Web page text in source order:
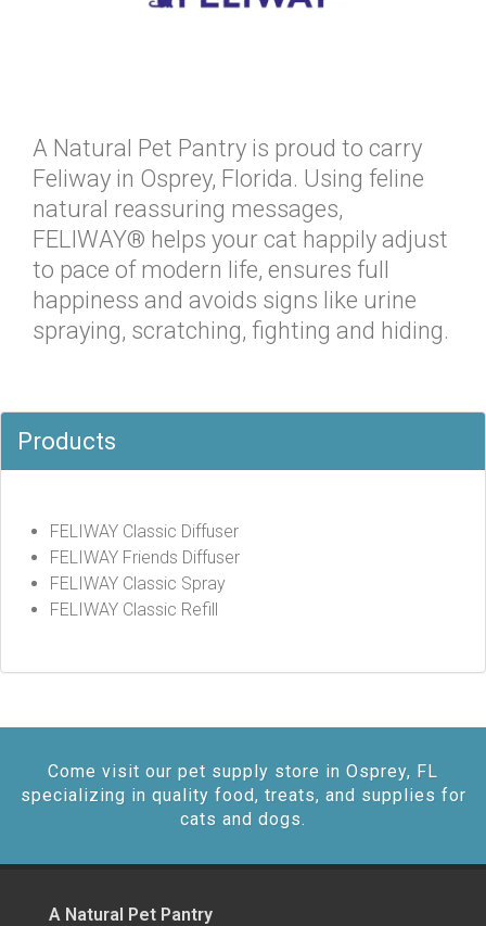
A Natural Pet Pantry is proud to carry
Feliway in Osprey, Florida. Using feline
natural reassuring messages,
FELIWAY® helps your cat happily adjust
to pace of modern life, ensures full
happiness and avoids signs like urine
spraying, scratching, fighting and hiding.
Products
FELIWAY Classic Diffuser
FELIWAY Friends Diffuser
FELIWAY Classic Spray
FELIWAY Classic Refill
Come visit our pet supply store in Osprey, FL
specializing in quality food, treats, and supplies for
cats and dogs.
A Natural Pet Pantry